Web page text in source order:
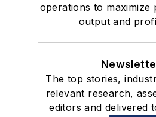
operations to maximize
output and
The top stories,
relevant research,
editors and delivered